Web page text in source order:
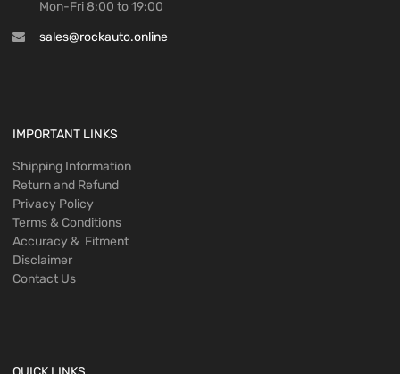
Mon-Fri 8:00 to 19:00
sales@rockauto.online
IMPORTANT LINKS
Shipping Information
Return and Refund
Privacy Policy
Terms & Conditions
Accuracy & Fitment
Disclaimer
Contact Us